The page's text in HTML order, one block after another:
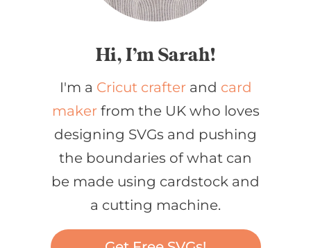
Hi, I’m Sarah!
I'm a Cricut crafterand card
makerfrom the UK who loves
designing SVGs and pushing
the boundaries of what can
be made using cardstock and
a cutting machine.